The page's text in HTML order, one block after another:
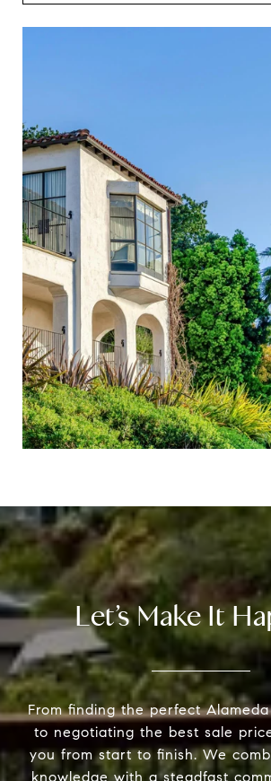
Let’s Make It
From finding the perfect
to negotiating the best sale
you from start to finish. We
knowledge with a steadfast